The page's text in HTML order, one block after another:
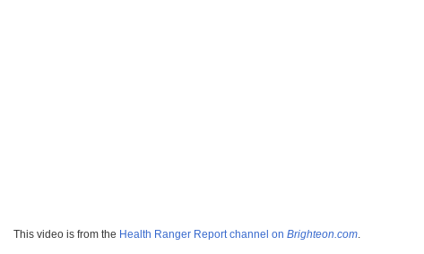
This video is from the Health Ranger Report channel on Brighteon.com.